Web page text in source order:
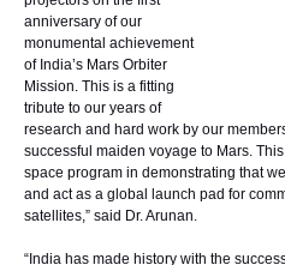
anniversary of our
monumental achievement
of India’s Mars Orbiter
Mission. This is a fitting
tribute to our years of
research and hard work by our
successful maiden voyage to Mars.
space program in demonstrating that
and act as a global launch pad for
satellites,” said Dr. Arunan.
“India has made history with the